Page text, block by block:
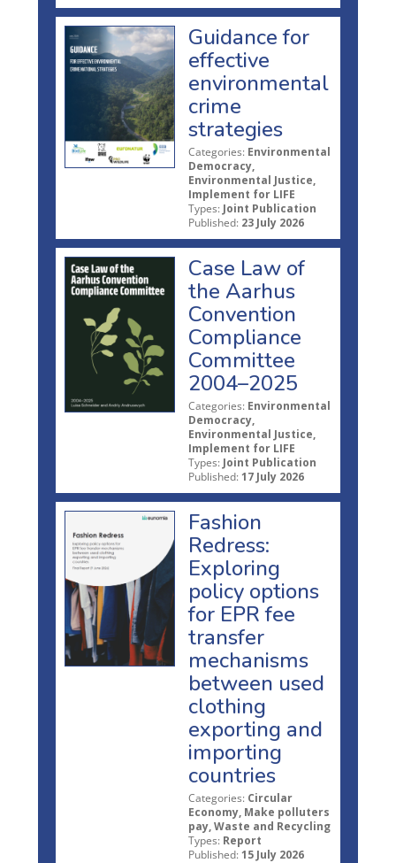
Guidance for
effective
environmental
crime
strategies
Categories: Environmental
Democracy,
Environmental Justice,
Implement for LIFE
Types: Joint Publication
Published: 23 July 2026
Case Law of
the Aarhus
Convention
Compliance
Committee
2004–2025
Categories: Environmental
Democracy,
Environmental Justice,
Implement for LIFE
Types: Joint Publication
Published: 17 July 2026
Fashion
Redress:
Exploring
policy options
for EPR fee
transfer
mechanisms
between used
clothing
exporting and
importing
countries
Categories: Circular
Economy, Make polluters
pay, Waste and Recycling
Types: Report
Published: 15 July 2026